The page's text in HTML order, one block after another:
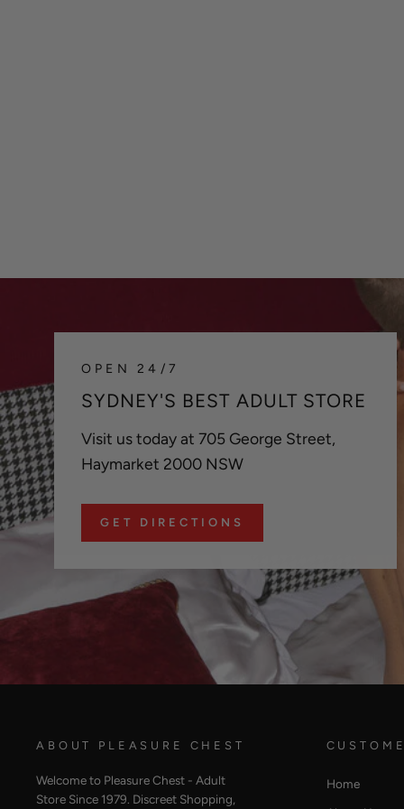
OPEN 24/7
SYDNEY'S BEST ADULT STORE
Visit us today at 705 George Street,
Haymarket 2000 NSW
GET DIRECTIONS
ABOUT PLEASURE CHEST
Welcome to Pleasure Chest - Adult
Store Since 1979. Discreet Shopping,
Home